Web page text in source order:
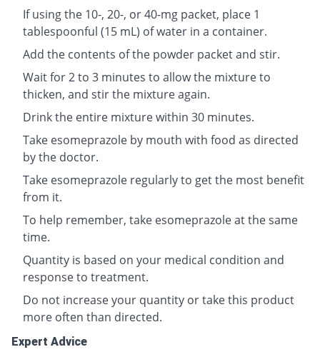
If using the 10-, 20-, or 40-mg packet, place 1
tablespoonful (15 mL) of water in a container.
Add the contents of the powder packet and stir.
Wait for 2 to 3 minutes to allow the mixture to
thicken, and stir the mixture again.
Drink the entire mixture within 30 minutes.
Take esomeprazole by mouth with food as directed
by the doctor.
Take esomeprazole regularly to get the most benefit
from it.
To help remember, take esomeprazole at the same
time.
Quantity is based on your medical condition and
response to treatment.
Do not increase your quantity or take this product
more often than directed.
Expert Advice